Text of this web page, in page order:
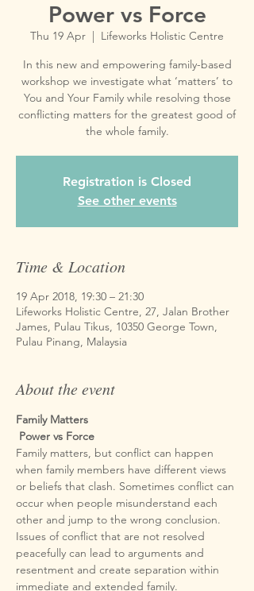
Power vs Force
Thu 19 Apr
  |
Lifeworks Holistic Centre
In this new and empowering family-based
workshop we investigate what ‘matters’ to
You and Your Family while resolving those
conflicting matters for the greatest good of
Registration is Closed
See other events
Time & Location
19 Apr 2018, 19:30 – 21:30
Lifeworks Holistic Centre, 27, Jalan Brother
James, Pulau Tikus, 10350 George Town,
Pulau Pinang, Malaysia
About the event
Family Matters
Family matters, but conflict can happen
when family members have different views
or beliefs that clash. Sometimes conflict can
occur when people misunderstand each
other and jump to the wrong conclusion.
Issues of conflict that are not resolved
peacefully can lead to arguments and
resentment and create separation within